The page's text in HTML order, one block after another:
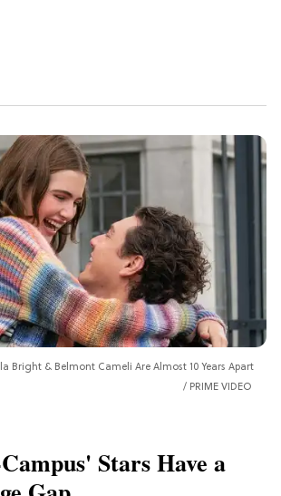
Bright & Belmont Cameli Are Almost 10 Years Apart
PRIME VIDEO
Stars Have a